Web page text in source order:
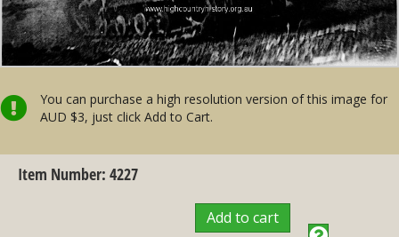
You can purchase a high resolution version of this image for
AUD $3, just click Add to Cart.
Item Number: 4227
Add to cart